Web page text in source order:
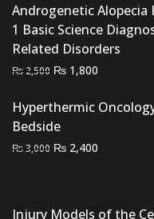
Androgenetic Alopecia
1 Basic Science
Related Disorders
₨ 2,500 Original
was:
₨ 2,500.
₨ 1,800
is:
Hyperthermic
Bedside
₨3,000 Original
₨ 2,400
Injury Models of the